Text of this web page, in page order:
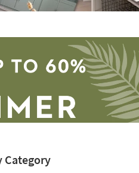
Category